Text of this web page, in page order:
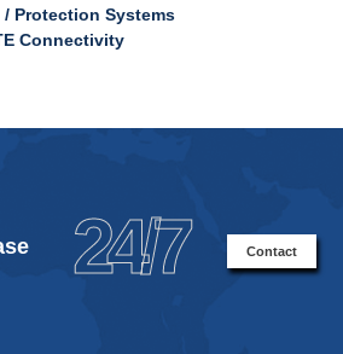
/ Protection Systems
Connectivity
24/7 Contact